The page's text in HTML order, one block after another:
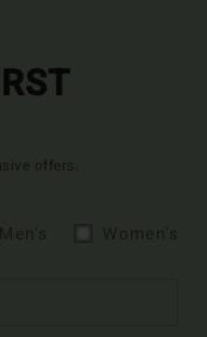
offers.